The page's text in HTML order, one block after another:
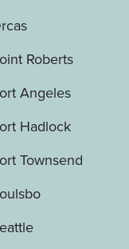
Roberts
Angeles
Hadlock
Townsend